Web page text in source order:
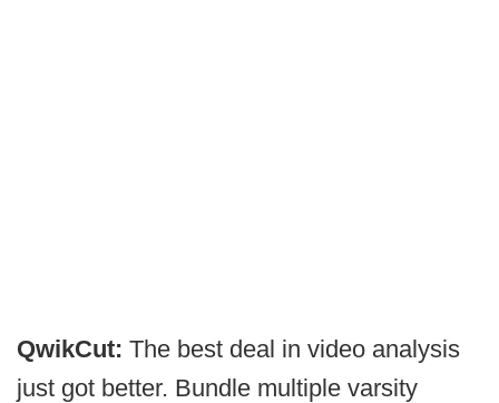
QwikCut: The best deal in video analysis
just got better. Bundle multiple varsity